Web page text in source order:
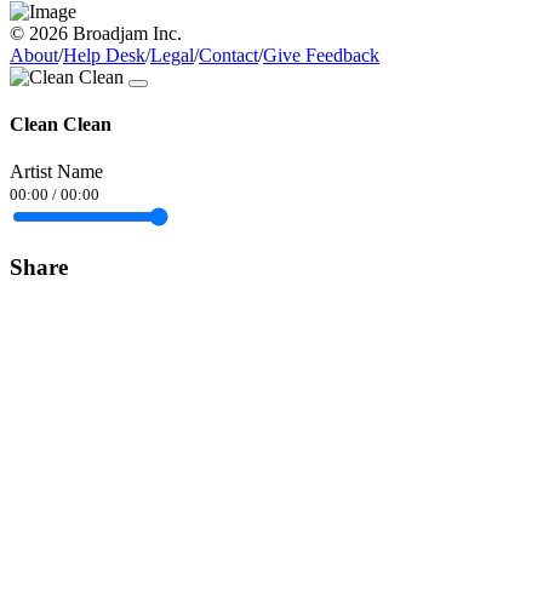
© 2026 Broadjam Inc.
About/Help Desk/Legal/Contact/Give Feedback
Clean Clean
Artist Name
00:00 / 00:00
Share